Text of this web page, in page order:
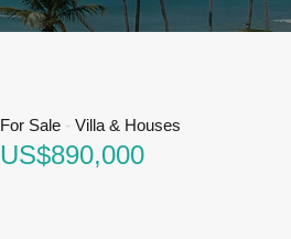
For Sale - Villa & Houses
US$890,000